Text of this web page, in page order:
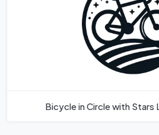
Bicycle in Circle with Stars